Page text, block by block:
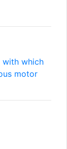
with which
motor